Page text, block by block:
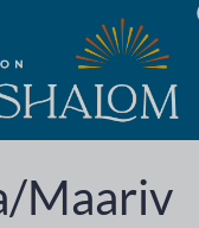
Maariv